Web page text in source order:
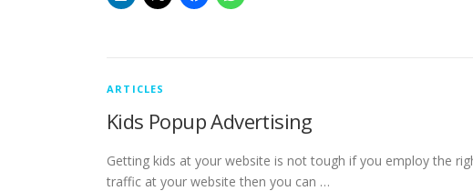
ARTICLES
Kids Popup Advertising
Getting kids at your website is not tough if you employ the
traffic at your website then you can …